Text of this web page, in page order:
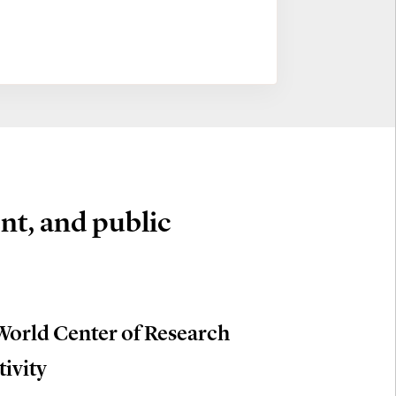
and public
Center of Research